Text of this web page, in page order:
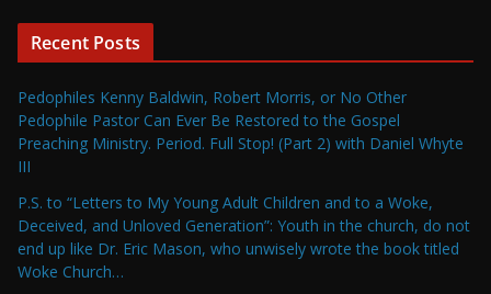
Recent Posts
Pedophiles Kenny Baldwin, Robert Morris, or No Other
Pedophile Pastor Can Ever Be Restored to the Gospel
Preaching Ministry. Period. Full Stop! (Part 2) with Daniel Whyte
III
P.S. to “Letters to My Young Adult Children and to a Woke,
Deceived, and Unloved Generation”: Youth in the church, do not
end up like Dr. Eric Mason, who unwisely wrote the book titled
Woke Church…